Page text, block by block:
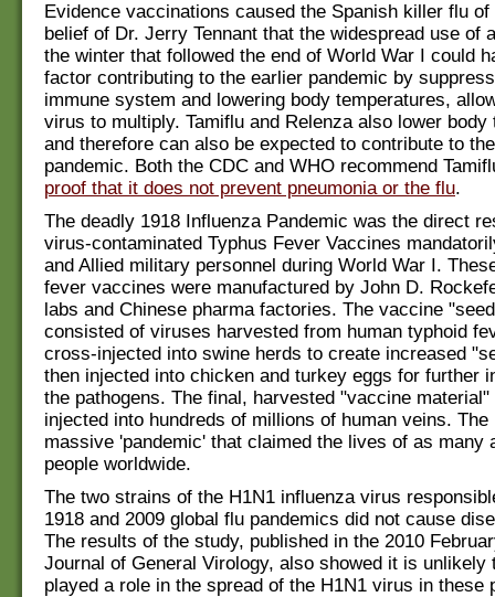
Evidence vaccinations caused the Spanish killer flu of
belief of Dr. Jerry Tennant that the widespread use of
the winter that followed the end of World War I could
factor contributing to the earlier pandemic by
immune system and lowering body temperatures,
virus to multiply. Tamiflu and Relenza also lower body
and therefore can also be expected to contribute to
pandemic. Both the CDC and WHO recommend
proof that it does not prevent pneumonia or the flu.
The deadly 1918 Influenza Pandemic was the direct
virus-contaminated Typhus Fever Vaccines
and Allied military personnel during World War I.
fever vaccines were manufactured by John D.
labs and Chinese pharma factories. The vaccine
consisted of viruses harvested from human typhoid
cross-injected into swine herds to create increased
then injected into chicken and turkey eggs for further
the pathogens. The final, harvested "vaccine material"
injected into hundreds of millions of human veins.
massive 'pandemic' that claimed the lives of as many
people worldwide.
The two strains of the H1N1 influenza virus
1918 and 2009 global flu pandemics did not cause
The results of the study, published in the 2010
Journal of General Virology, also showed it is unlikely
played a role in the spread of the H1N1 virus in these